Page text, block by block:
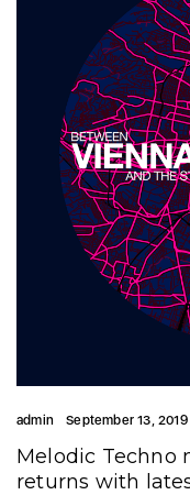
admin September 13, 2019
Melodic Techno
returns with